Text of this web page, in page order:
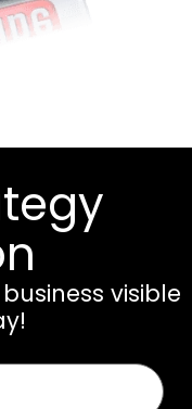
visible